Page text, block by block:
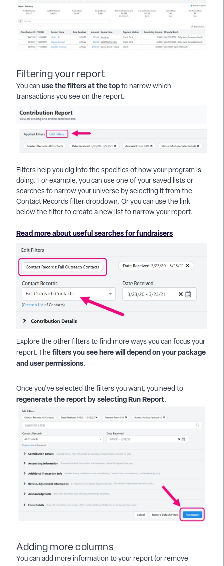
Filtering your report
You can use the filters at the topto narrow which
transactions you see on the report.
Filters help you dig into the specifics of how your program is
doing. For example, you can use one of your saved lists or
searches to narrow your universe by selecting it from the
Contact Records filter dropdown. Or you can use the link
below the filter to create a new list to narrow your report.
Read more about useful searches for fundraisers
Explore the other filters to find more ways you can focus your
report. Thefilters you see here will depend on your package
and user permissions.
Once you've selected the filters you want, you need to
regenerate the report by selectingRun Report.
Adding more columns
You can add more information to your report (or remove